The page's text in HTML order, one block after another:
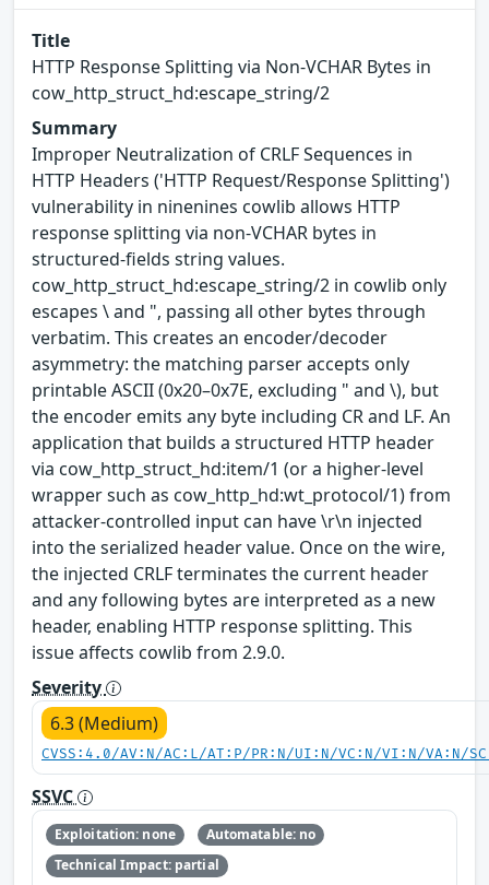
Title
HTTP Response Splitting via Non-VCHAR Bytes in
cow_http_struct_hd:escape_string/2
Summary
Improper Neutralization of CRLF Sequences in
HTTP Headers ('HTTP Request/Response Splitting')
vulnerability in ninenines cowlib allows HTTP
response splitting via non-VCHAR bytes in
structured-fields string values.
cow_http_struct_hd:escape_string/2 in cowlib only
escapes \ and ", passing all other bytes through
verbatim. This creates an encoder/decoder
asymmetry: the matching parser accepts only
printable ASCII (0x20–0x7E, excluding " and \), but
the encoder emits any byte including CR and LF. An
application that builds a structured HTTP header
via cow_http_struct_hd:item/1 (or a higher-level
wrapper such as cow_http_hd:wt_protocol/1) from
attacker-controlled input can have \r\n injected
into the serialized header value. Once on the wire,
the injected CRLF terminates the current header
and any following bytes are interpreted as a new
header, enabling HTTP response splitting. This
issue affects cowlib from 2.9.0.
Severity
6.3 (Medium)
CVSS:4.0/AV:N/AC:L/AT:P/PR:N/UI:N/VC:N/VI:N/VA:N/
SSVC
Exploitation: none
Automatable: no
Technical Impact: partial